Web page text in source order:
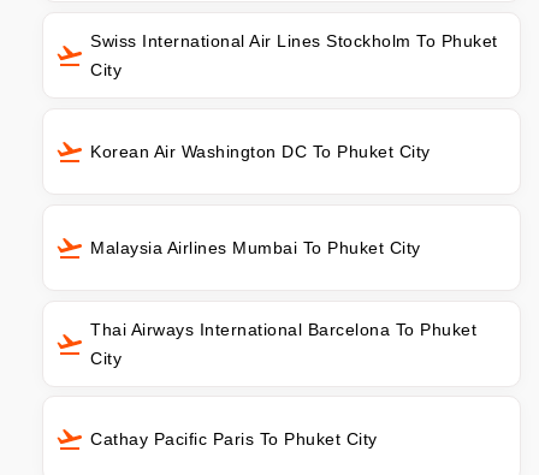
Swiss International Air Lines Stockholm To Phuket
City
Korean Air Washington DC To Phuket City
Malaysia Airlines Mumbai To Phuket City
Thai Airways International Barcelona To Phuket
City
Cathay Pacific Paris To Phuket City